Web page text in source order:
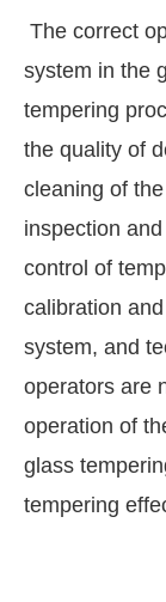
The correct
system in the
tempering
the quality of
cleaning of
inspection
control of
calibration
system, and
operators are
operation of
glass
tempering